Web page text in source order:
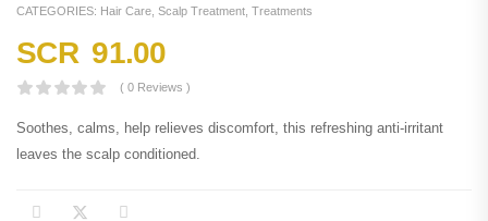
CATEGORIES: Hair Care Scalp Treatment Treatments
SCR 91.00
( 0 Reviews )
Soothes, calms, help relieves discomfort, this refreshing anti-irritant
leaves the scalp conditioned.